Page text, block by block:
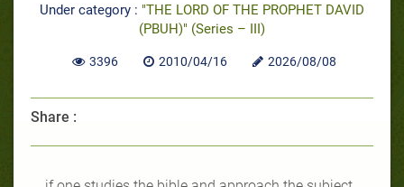
Under category : "THE LORD OF THE PROPHET DAVID
(PBUH)" (Series – III)
3396 2010/04/16 2026/08/08
Share :